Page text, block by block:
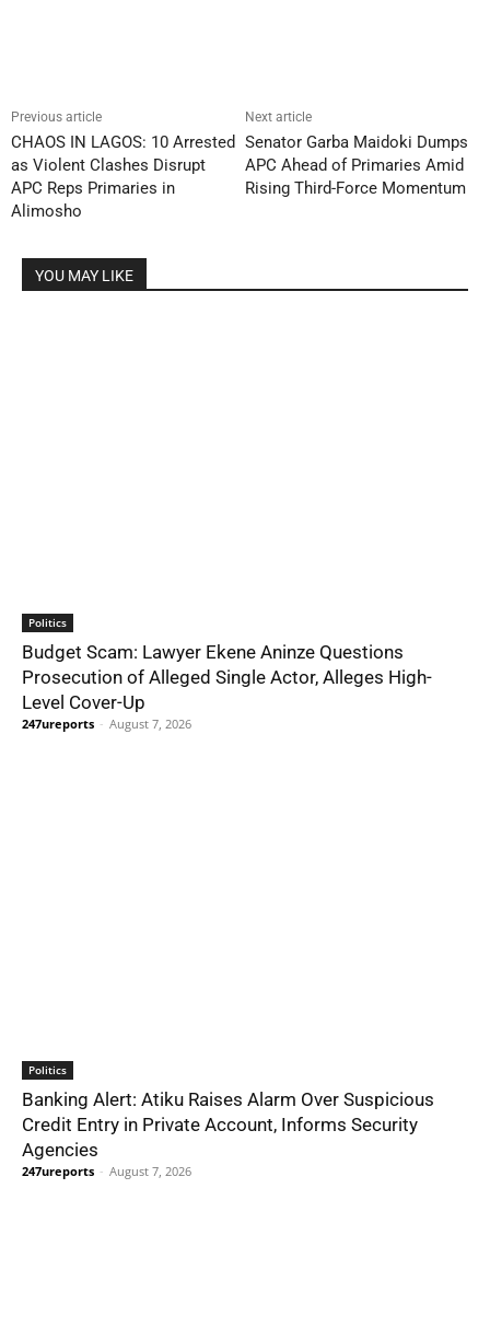
Previous article
CHAOS IN LAGOS: 10 Arrested
as Violent Clashes Disrupt
APC Reps Primaries in
Alimosho
Next article
Senator Garba Maidoki Dumps
APC Ahead of Primaries Amid
Rising Third-Force Momentum
YOU MAY LIKE
Politics
Budget Scam: Lawyer Ekene Aninze Questions
Prosecution of Alleged Single Actor, Alleges High-
Level Cover-Up
247ureports - August 7, 2026
Politics
Banking Alert: Atiku Raises Alarm Over Suspicious
Credit Entry in Private Account, Informs Security
Agencies
247ureports - August 7, 2026